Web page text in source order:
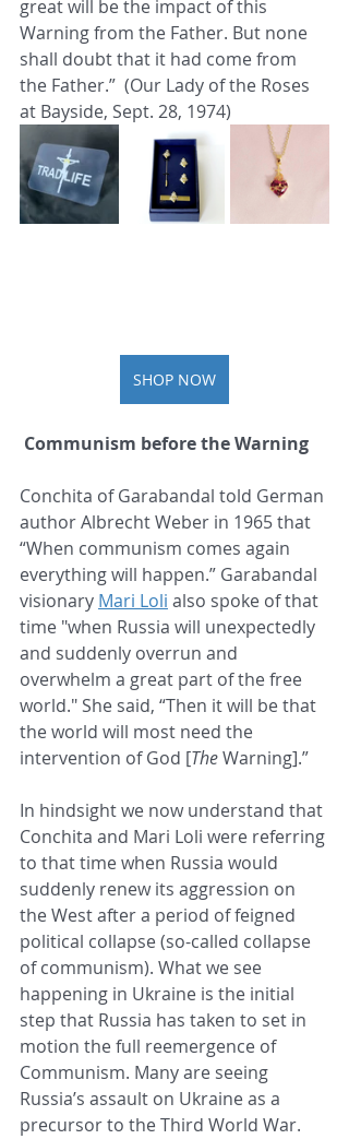
great will be the impact of this
Warning from the Father. But none
shall doubt that it had come from
the Father.”  (Our Lady of the Roses
at Bayside, Sept. 28, 1974)
SHOP NOW
Communism before the Warning
Conchita of Garabandal told German
author Albrecht Weber in 1965 that
“When communism comes again
everything will happen.” Garabandal
visionary Mari Loli also spoke of that
time "when Russia will unexpectedly
and suddenly overrun and
overwhelm a great part of the free
world." She said, “Then it will be that
the world will most need the
intervention of God [The Warning].”
In hindsight we now understand that
Conchita and Mari Loli were referring
to that time when Russia would
suddenly renew its aggression on
the West after a period of feigned
political collapse (so-called collapse
of communism). What we see
happening in Ukraine is the initial
step that Russia has taken to set in
motion the full reemergence of
Communism. Many are seeing
Russia’s assault on Ukraine as a
precursor to the Third World War.